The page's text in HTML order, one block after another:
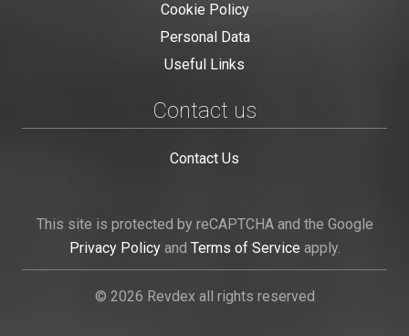
Cookie Policy
Personal Data
Useful Links
Contact us
Contact Us
This site is protected by reCAPTCHA and the Google
Privacy Policyand Terms of Service apply.
© 2026 Revdex all rights reserved